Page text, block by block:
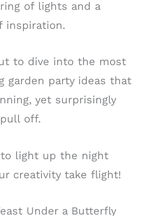
of lights and a
inspiration.
to dive into the most
garden party ideas that
yet surprisingly
off.
to light up the night
creativity take flight!
Under a Butterfly